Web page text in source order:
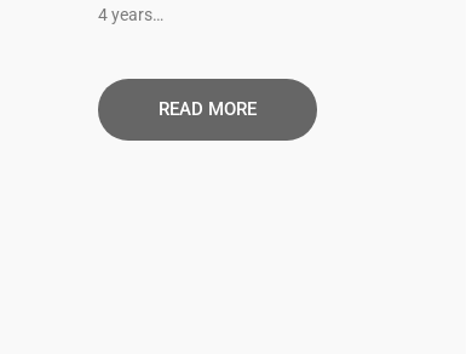
4 years…
READ MORE​